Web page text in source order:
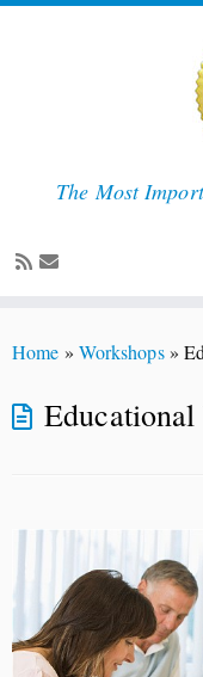
to
The Most
Home » Workshops »